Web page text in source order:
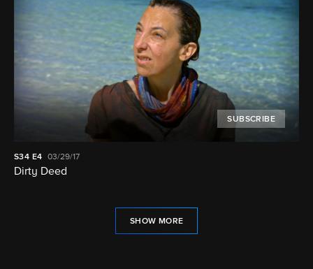
SUBSCRIBE
S34 E4 03/29/17
Dirty Deed
SHOW MORE